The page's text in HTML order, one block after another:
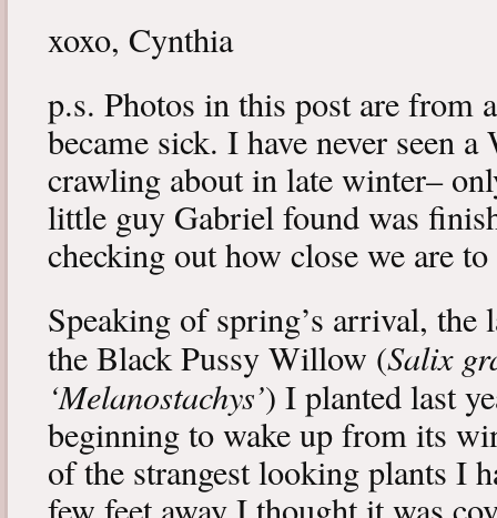
xoxo, Cynthia
p.s. Photos in this post are from
became sick. I have never seen
crawling about in late winter–
little guy Gabriel found was
checking out how close we are
Speaking of spring’s arrival,
the Black Pussy Willow (Salix
‘Melanostachys’) I planted last
beginning to wake up from its
of the strangest looking plants I